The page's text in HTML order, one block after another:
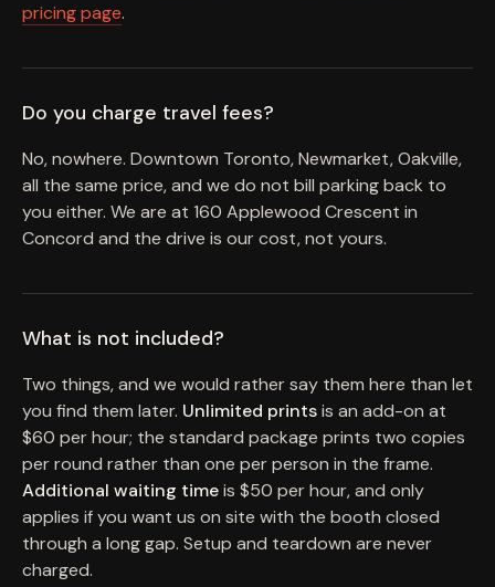
pricing page.
Do you charge travel fees?
No, nowhere. Downtown Toronto, Newmarket, Oakville,
all the same price, and we do not bill parking back to
you either. We are at 160 Applewood Crescent in
Concord and the drive is our cost, not yours.
What is not included?
Two things, and we would rather say them here than let
you find them later. Unlimited printsis an add-on at
$60 per hour; the standard package prints two copies
per round rather than one per person in the frame.
Additional waiting timeis $50 per hour, and only
applies if you want us on site with the booth closed
through a long gap. Setup and teardown are never
charged.